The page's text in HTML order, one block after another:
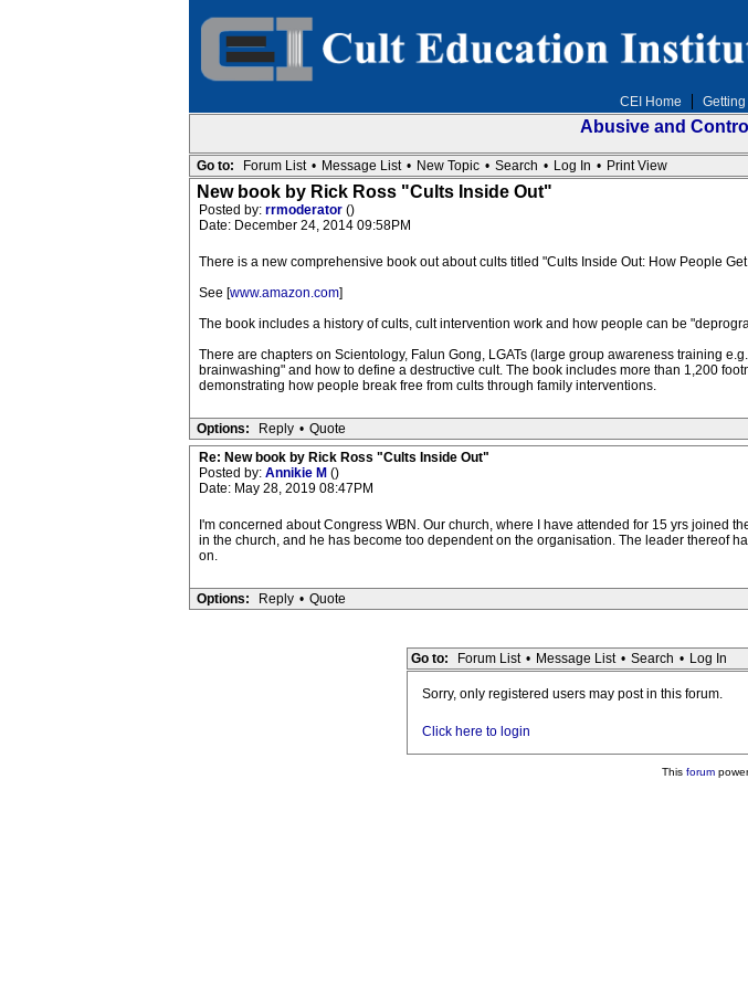
CEI Home
Abusive and
Go to: Forum List • Message List • New Topic • Search • Log In • Print View
New book by Rick Ross "Cults Inside Out"
Posted by: rrmoderator ()
Date: December 24, 2014 09:58PM
There is a new comprehensive book out about cults titled "Cults Inside Out: How People
See [www.amazon.com]
The book includes a history of cults, cult intervention work and how people can be
There are chapters on Scientology, Falun Gong, LGATs (large group awareness training
brainwashing" and how to define a destructive cult. The book includes more than 1,200
demonstrating how people break free from cults through family interventions.
Options: Reply • Quote
Re: New book by Rick Ross "Cults Inside Out"
Posted by: Annikie M ()
Date: May 28, 2019 08:47PM
I'm concerned about Congress WBN. Our church, where I have attended for 15 yrs
in the church, and he has become too dependent on the organisation. The leader thereof
on.
Options: Reply • Quote
Go to: Forum List • Message List • Search • Log In
Sorry, only registered users may post in this forum.
Click here to login
This forum